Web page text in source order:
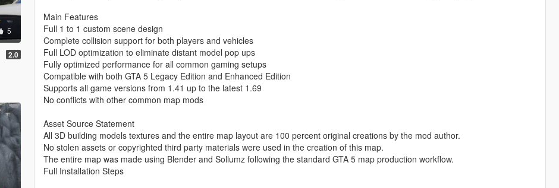
5
2.0
Main Features
Full 1 to 1 custom scene design
Complete collision support for both players and vehicles
Full LOD optimization to eliminate distant model pop ups
Fully optimized performance for all common gaming setups
Compatible with both GTA 5 Legacy Edition and Enhanced Edition
Supports all game versions from 1.41 up to the latest 1.69
No conflicts with other common map mods
Asset Source Statement
All 3D building models textures and the entire map layout are 100 percent original creations by the mod author.
No stolen assets or copyrighted third party materials were used in the creation of this map.
The entire map was made using Blender and Sollumz following the standard GTA 5 map production workflow.
Full Installation Steps